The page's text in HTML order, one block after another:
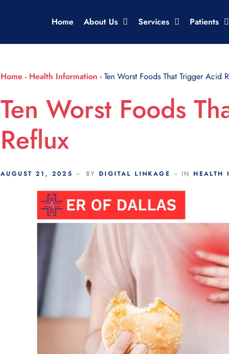
Home About Us Services Patients
Home - Health Information -Ten Worst Foods That Trigger Acid
Ten Worst Foods
Reflux
AUGUST 21, 2025 BY DIGITAL LINKAGE IN HEALTH